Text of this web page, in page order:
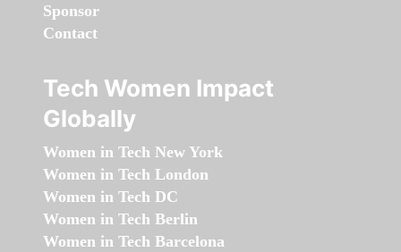
Sponsor
Contact
Tech Women Impact
Globally
Women in Tech New York
Women in Tech London
Women in Tech DC
Women in Tech Berlin
Women in Tech Barcelona